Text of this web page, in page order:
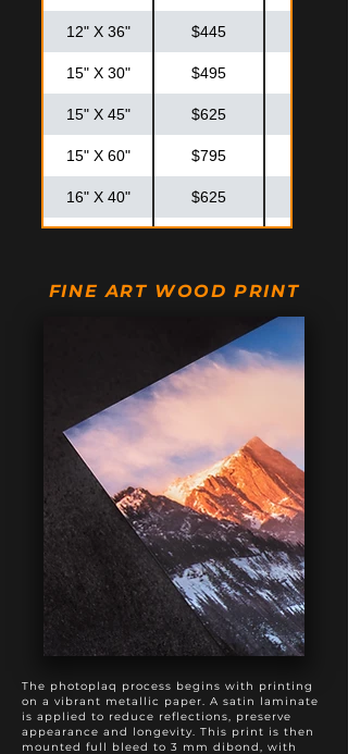
12" X 36" $445
15" X 30" $495
15" X 45" $625
15" X 60" $795
16" X 40" $625
$1,375
$1,495 $1,895
24" X 60" $1,295
FINE ART WOOD PRINT
The photoplaq process begins with printing
on a vibrant metallic paper. A satin laminate
is applied to reduce reflections, preserve
appearance and longevity. This print is then
mounted full bleed to 3 mm dibond, with